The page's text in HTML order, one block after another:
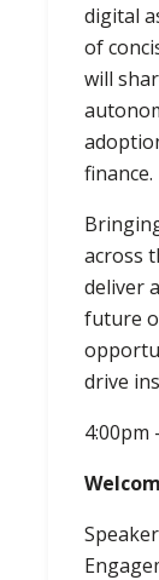
digital
of
will
finance.
across
deliver
future
drive
4:00pm